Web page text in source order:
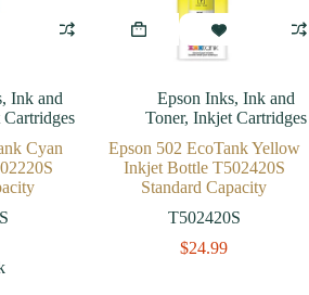
, Ink and
Cyan
Epson Inks, Ink and
Toner, Inkjet Cartridges
Epson 502 EcoTank Yellow
Inkjet Bottle T502420S
Standard Capacity
T502420S
$24.99